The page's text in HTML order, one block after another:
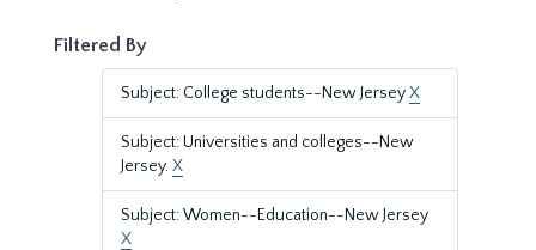
Filtered By
Subject: College students--New JerseyX
Subject: Universities and colleges--New
Jersey.X
Subject: Women--Education--New Jersey
X